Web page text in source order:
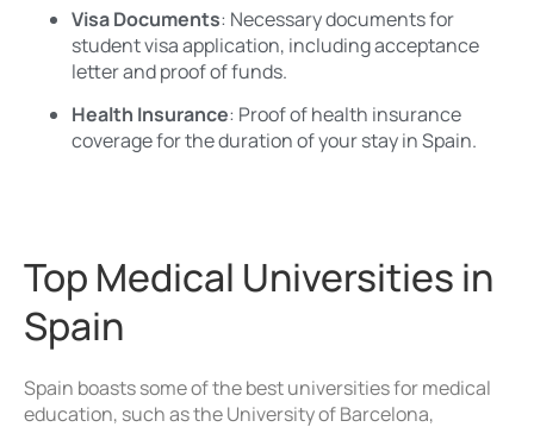
Visa Documents: Necessary documents for
student visa application, including acceptance
letter and proof of funds.
Health Insurance: Proof of health insurance
coverage for the duration of your stay in Spain.
Top Medical Universities in
Spain
Spain boasts some of the best universities for medical
education, such as the University of Barcelona,